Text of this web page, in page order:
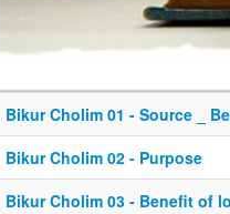
Bikur Cholim 01 - Source _
Bikur Cholim 02 - Purpose
Bikur Cholim 03 - Benefit of